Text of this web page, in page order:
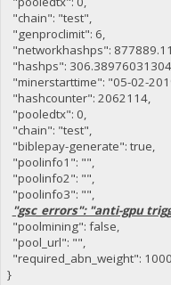
"chain": "test",
"genproclimit": 6,
"networkhashps":
"hashps":
"minerstarttime": "05-02-
"hashcounter": 2062114,
"pooledtx": 0,
"chain": "test",
"biblepay-generate": true,
"poolinfo1": "",
"poolinfo2": "",
"poolinfo3": "",
"gsc_errors": "anti-gpu
"poolmining": false,
"pool_url": "",
"required_abn_weight": 1000
}